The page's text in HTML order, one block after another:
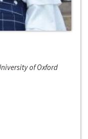
of Oxford